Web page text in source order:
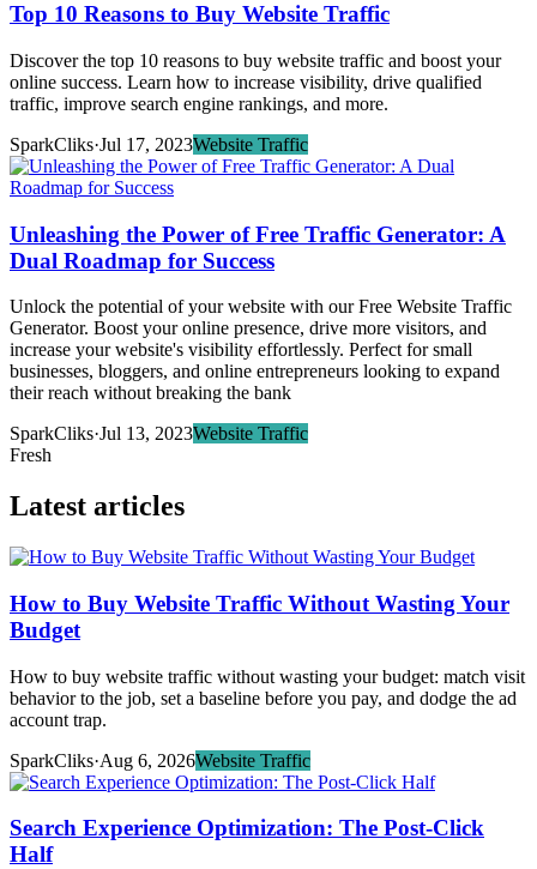
Top 10 Reasons to Buy Website Traffic
Discover the top 10 reasons to buy website traffic and boost your
online success. Learn how to increase visibility, drive qualified
traffic, improve search engine rankings, and more.
SparkCliks·Jul 17, 2023Website Traffic
Unleashing the Power of Free Traffic Generator: A
Dual Roadmap for Success
Unlock the potential of your website with our Free Website Traffic
Generator. Boost your online presence, drive more visitors, and
increase your website's visibility effortlessly. Perfect for small
businesses, bloggers, and online entrepreneurs looking to expand
their reach without breaking the bank
SparkCliks·Jul 13, 2023Website Traffic
Fresh
Latest articles
How to Buy Website Traffic Without Wasting Your
Budget
How to buy website traffic without wasting your budget: match visit
behavior to the job, set a baseline before you pay, and dodge the ad
account trap.
SparkCliks·Aug 6, 2026Website Traffic
Search Experience Optimization: The Post-Click
Half